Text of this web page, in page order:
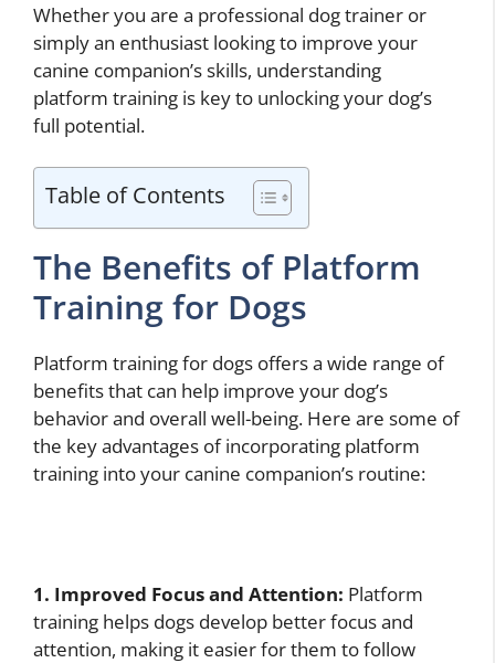
Whether you are a professional dog trainer or
simply an enthusiast looking to improve your
canine companion’s skills, understanding
platform training is key to unlocking your dog’s
full potential.
Table of Contents
The Benefits of Platform
Training for Dogs
Platform training for dogs offers a wide range of
benefits that can help improve your dog’s
behavior and overall well-being. Here are some of
the key advantages of incorporating platform
training into your canine companion’s routine:
1. Improved Focus and Attention: Platform
training helps dogs develop better focus and
attention, making it easier for them to follow